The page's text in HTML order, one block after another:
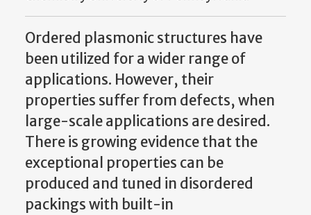
Ordered plasmonic structures have
been utilized for a wider range of
applications. However, their
properties suffer from defects, when
large-scale applications are desired.
There is growing evidence that the
exceptional properties can be
produced and tuned in disordered
packings with built-in